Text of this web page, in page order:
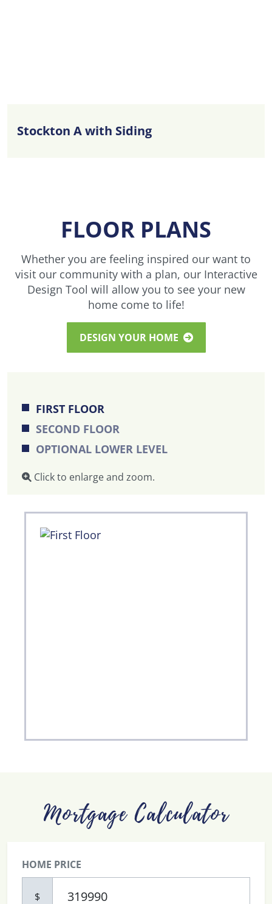
Stockton A with Siding
FLOOR PLANS
Whether you are feeling inspired our want to
visit our community with a plan, our Interactive
Design Tool will allow you to see your new
home come to life!
DESIGN YOUR HOME
FIRST FLOOR
SECOND FLOOR
OPTIONAL LOWER LEVEL
Click to enlarge and zoom.
Mortgage Calculator
HOME PRICE
$